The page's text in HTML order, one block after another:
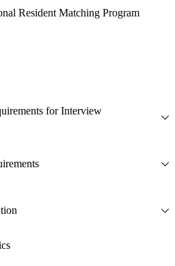
Resident Matching Program
for Interview